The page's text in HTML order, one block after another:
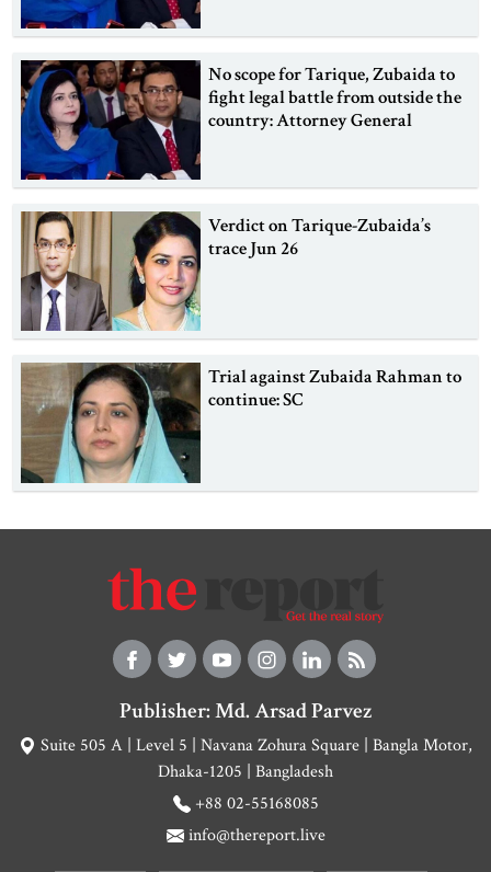
No scope for Tarique, Zubaida to
fight legal battle from outside the
country: Attorney General
Verdict on Tarique-Zubaida’s
trace Jun 26
Trial against Zubaida Rahman to
continue: SC
Publisher: Md. Arsad Parvez
Suite 505 A | Level 5 | Navana Zohura Square | Bangla Motor,
Dhaka-1205 | Bangladesh
+88 02-55168085
info@thereport.live